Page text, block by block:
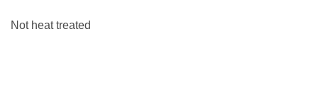
Not heat treated